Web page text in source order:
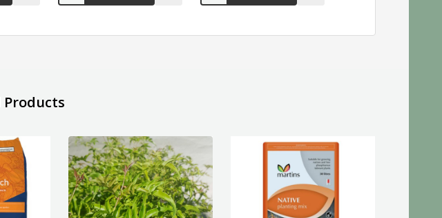
Products